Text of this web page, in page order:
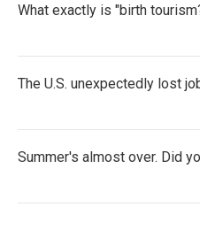
What exactly is "birth
The U.S. unexpectedly lost
Summer's almost over. Did